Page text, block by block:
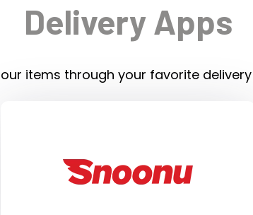
Delivery Apps
items through your favorite